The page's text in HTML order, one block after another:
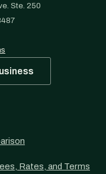
Ste. 250
Rates, and Terms